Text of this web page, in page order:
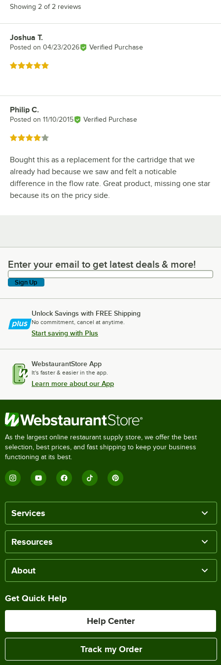
Showing 2 of 2 reviews
Review by
Joshua T.
Posted on 04/23/2026 Verified Purchase
Rated 5 out of 5 stars
Review by
Philip C.
Posted on 11/10/2015 Verified Purchase
Rated 4 out of 5 stars
Bought this as a replacement for the cartridge that we
already had because we saw and felt a noticable
difference in the flow rate. Great product, missing one star
because its on the pricy side.
Enter your email to get latest deals & more!
Enter your email to get latest deals & more!
Sign Up
Unlock Savings with FREE Shipping
No commitment, cancel at anytime.
Start saving with Plus
WebstaurantStore App
It's faster & easier in the app.
Learn more about our App
As the largest online restaurant supply store, we offer the best
selection, best prices, and fast shipping to keep your business
functioning at its best.
Services
Resources
About
Get Quick Help
Help Center
Track my Order